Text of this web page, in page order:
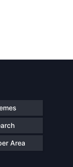
Area